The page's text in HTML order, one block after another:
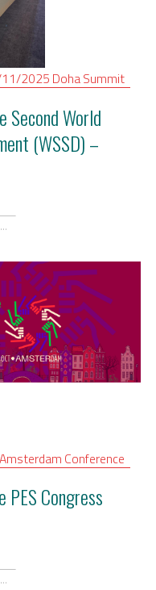
2025 DohaSummit
Second World
(WSSD) –
Amsterdam Conference
PES Congress